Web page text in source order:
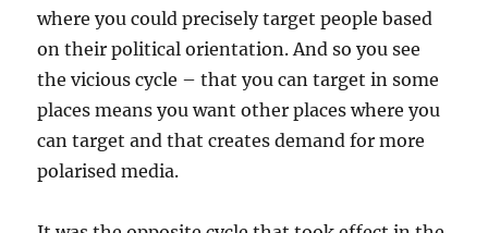
where you could precisely target people based
on their political orientation. And so you see
the vicious cycle – that you can target in some
places means you want other places where you
can target and that creates demand for more
polarised media.